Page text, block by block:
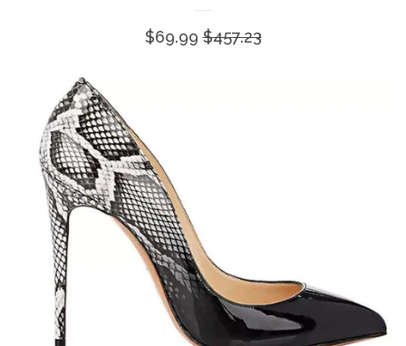
Log in
Sign Up
Sale
$69.99 Regular
$457.23